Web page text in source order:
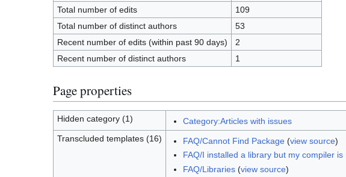
Total number of edits
109
Total number of distinct authors
53
Recent number of edits (within past 90 days)
2
Recent number of distinct authors
1
Page properties
Hidden category (1)
Category:Articles with issues
Transcluded templates (16)
FAQ/Cannot Find Package(view source)
FAQ/I installed a library but my compiler
FAQ/Libraries(view source)